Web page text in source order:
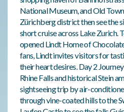
National Museum, and Old
Zürichberg district then see the
short cruise across Lake Zurich.
opened Lindt Home of
fans, Lindt invites visitors for
their heart desires. Day 2
Rhine Falls and historical Stein
sightseeing trip by air-
through vine-coated hills to the